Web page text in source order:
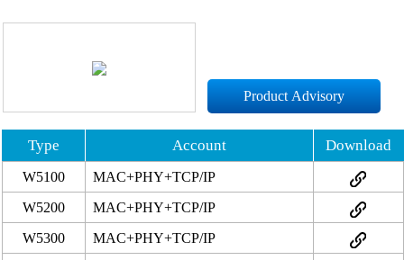
Product Advisory
Type Account Download
W5100
MAC+PHY+TCP/IP
W5200
MAC+PHY+TCP/IP
W5300
MAC+PHY+TCP/IP